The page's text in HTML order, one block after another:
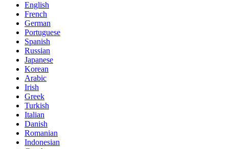
English
French
German
Portuguese
Spanish
Russian
Japanese
Korean
Arabic
Irish
Greek
Turkish
Italian
Danish
Romanian
Indonesian